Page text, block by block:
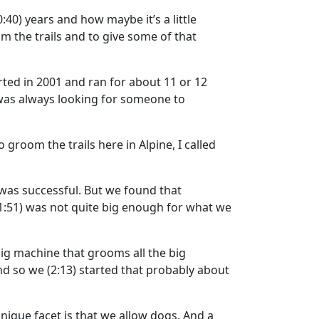
years and how maybe it’s a little
the trails and to give some of that
in 2001 and ran for about 11 or 12
always looking for someone to
groom the trails here in Alpine, I called
successful. But we found that
was not quite big enough for what we
machine that grooms all the big
so we(2:13)started that probably about
facet is that we allow dogs. And a